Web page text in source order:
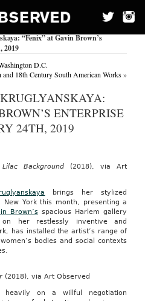
“Fenix” at Gavin Brown’s
2019
D.C.
18th Century South American Works»
ENTERPRISE
24TH, 2019
Background (2018), via Art
brings her stylized
York this month, presenting a
Brown’sspacious Harlem gallery
her restlessly inventive and
has installed the artist’s range of
bodies and social contexts
(2018), via Art Observed
heavily on a willful negotiation